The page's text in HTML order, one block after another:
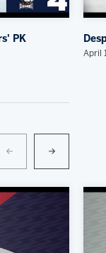
PK
April